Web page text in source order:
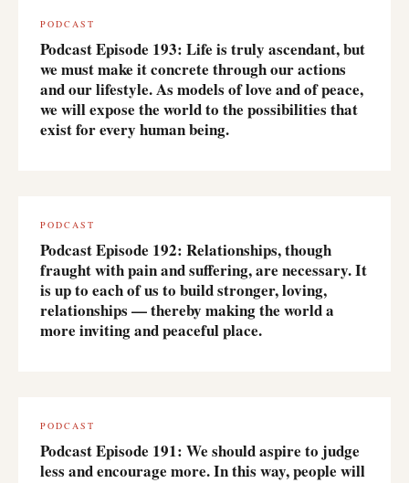
PODCAST
Podcast Episode 193: Life is truly ascendant, but
we must make it concrete through our actions
and our lifestyle. As models of love and of peace,
we will expose the world to the possibilities that
exist for every human being.
PODCAST
Podcast Episode 192: Relationships, though
fraught with pain and suffering, are necessary. It
is up to each of us to build stronger, loving,
relationships — thereby making the world a
more inviting and peaceful place.
PODCAST
Podcast Episode 191: We should aspire to judge
less and encourage more. In this way, people will